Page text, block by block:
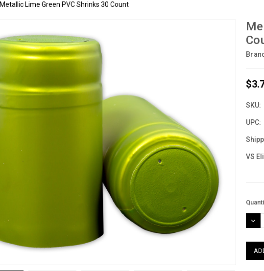
Metallic Lime Green PVC Shrinks 30 Count
SKU:
UPC:
VS
Stock: